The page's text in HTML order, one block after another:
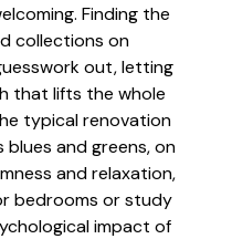
Finding the
collections on
out, letting
that lifts the whole
typical renovation
and greens, on
and relaxation,
bedrooms or study
impact of